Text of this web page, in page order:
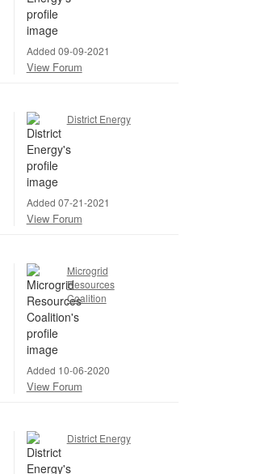
Added 09-09-2021
View Forum
District Energy
Added 07-21-2021
View Forum
Microgrid
Resources
Coalition
Added 10-06-2020
View Forum
District Energy